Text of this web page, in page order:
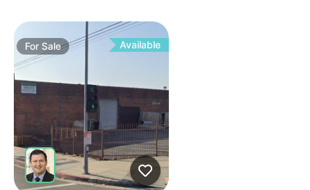
For Sale Available